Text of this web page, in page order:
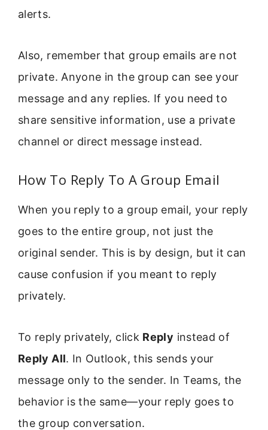
alerts.
Also, remember that group emails are not
private. Anyone in the group can see your
message and any replies. If you need to
share sensitive information, use a private
channel or direct message instead.
How To Reply To A Group Email
When you reply to a group email, your reply
goes to the entire group, not just the
original sender. This is by design, but it can
cause confusion if you meant to reply
privately.
To reply privately, click Reply instead of
Reply All. In Outlook, this sends your
message only to the sender. In Teams, the
behavior is the same—your reply goes to
the group conversation.